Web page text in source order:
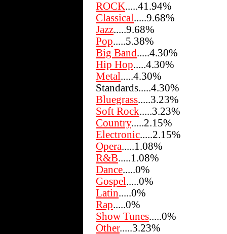
ROCK.....41.94%
Classical .....9.68%
Jazz.....9.68%
Pop.....5.38%
Big Band.....4.30%
Hip Hop.....4.30%
Metal .....4.30%
Standards.....4.30%
Bluegrass.....3.23%
Soft Rock.....3.23%
Country.....2.15%
Electronic.....2.15%
Opera.....1.08%
R&B.....1.08%
Dance.....0%
Gospel .....0%
Latin.....0%
Rap.....0%
Show Tunes.....0%
Other.....3.23%